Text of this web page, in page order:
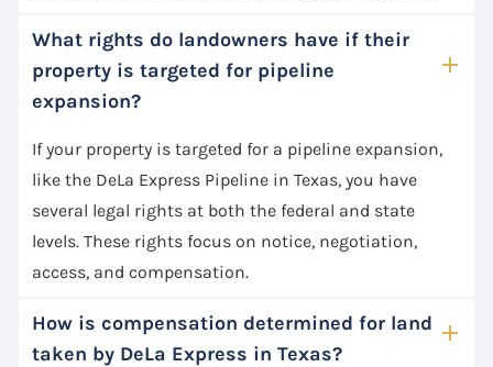
What rights do landowners have if their
property is targeted for pipeline
expansion?
If your property is targeted for a pipeline expansion,
like the DeLa Express Pipeline in Texas, you have
several legal rights at both the federal and state
levels. These rights focus on notice, negotiation,
access, and compensation.
How is compensation determined for land
taken by DeLa Express in Texas?